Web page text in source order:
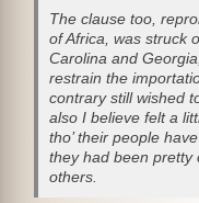
The clause too,
of Africa, was struck
Carolina and
restrain the
contrary still wished
also I believe felt a
tho’ their people
they had been pretty
others.